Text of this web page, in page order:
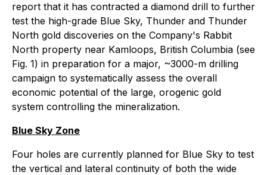
report that it has contracted a diamond drill to further
test the high-grade Blue Sky, Thunder and Thunder
North gold discoveries on the Company's Rabbit
North property near Kamloops, British Columbia (see
Fig. 1) in preparation for a major, ~3000-m drilling
campaign to systematically assess the overall
economic potential of the large, orogenic gold
system controlling the mineralization.
Blue Sky Zone
Four holes are currently planned for Blue Sky to test
the vertical and lateral continuity of both the wide